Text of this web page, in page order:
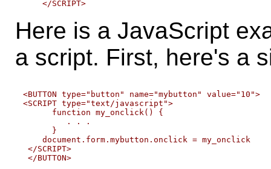
Here is a JavaScript
a script. First, here's a
<BUTTON type="button" name="mybutton" value="10">
<SCRIPT type="text/javascript">
      function my_onclick() {
         . . .
      }
    document.form.mybutton.onclick = my_onclick
</SCRIPT>